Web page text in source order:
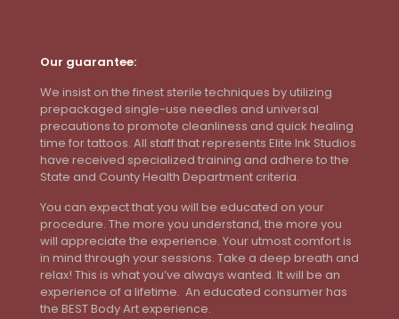
Our guarantee:
We insist on the finest sterile techniques by utilizing
prepackaged single-use needles and universal
precautions to promote cleanliness and quick healing
time for tattoos. All staff that represents Elite Ink Studios
have received specialized training and adhere to the
State and County Health Department criteria.
You can expect that you will be educated on your
procedure. The more you understand, the more you
will appreciate the experience. Your utmost comfort is
in mind through your sessions. Take a deep breath and
relax! This is what you’ve always wanted. It will be an
experience of a lifetime. An educated consumer has
the BEST Body Art experience.